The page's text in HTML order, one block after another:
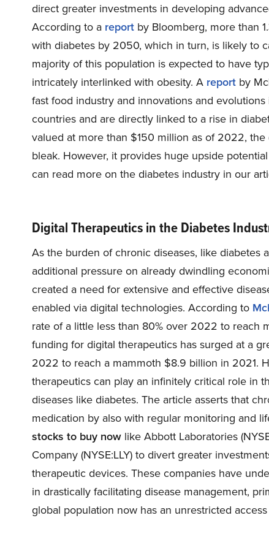
direct greater investments in developing
According to a report by Bloomberg, more than
with diabetes by 2050, which in turn, is likely to
majority of this population is expected to have
intricately interlinked with obesity. A report by
fast food industry and innovations and
countries and are directly linked to a rise in
valued at more than $150 million as of 2022,
bleak. However, it provides huge upside
can read more on the diabetes industry in our
Digital Therapeutics in the Diabetes
As the burden of chronic diseases, like diabetes
additional pressure on already dwindling
created a need for extensive and effective
enabled via digital technologies. According to
rate of a little less than 80% over 2022 to reach
funding for digital therapeutics has surged at a
2022 to reach a mammoth $8.9 billion in 2021.
therapeutics can play an infinitely critical role in
diseases like diabetes. The article asserts that
medication by also with regular monitoring and
stocks to buy now like Abbott Laboratories (
Company (NYSE:LLY) to divert greater
therapeutic devices. These companies have
in drastically facilitating disease management,
global population now has an unrestricted